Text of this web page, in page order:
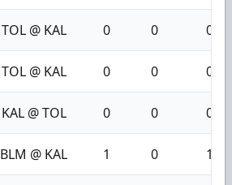
TOL @ KAL 0 0 0
TOL @ KAL 0 0 0
KAL @ TOL 0 0 0
BLM @ KAL 1 0 1